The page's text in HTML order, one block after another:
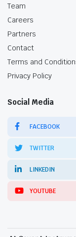
Team
Careers
Partners
Contact
Terms and
Privacy Policy
Social Media
FACEBOOK
TWITTER
LINKEDIN
YOUTUBE